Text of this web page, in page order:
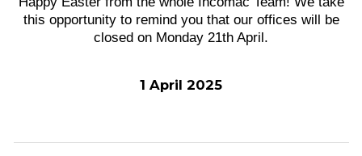
this opportunity to remind you that our offices will be
closed on Monday 21th April.
1 April 2025